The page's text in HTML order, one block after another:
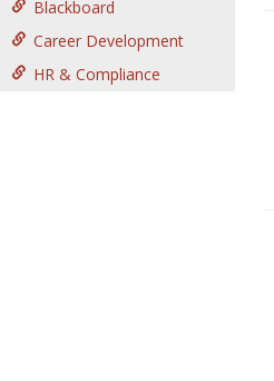
Blackboard
Career Development
HR & Compliance